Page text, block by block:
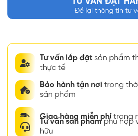
Để lại thông tin tư
Tư vấn lắp đặt sản phẩm
thực tế
Bảo hành tận nơi trong
sản phẩm
Giao hàng miễn phí trong
Tư vấn sản phẩmphù hợp
hữu